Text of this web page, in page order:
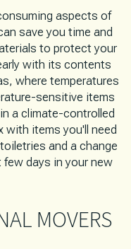
aspects of
save you time and
to protect your
with its contents
where temperatures
sensitive items
a climate-controlled
with items you'll need
and a change
days in your new
MOVERS